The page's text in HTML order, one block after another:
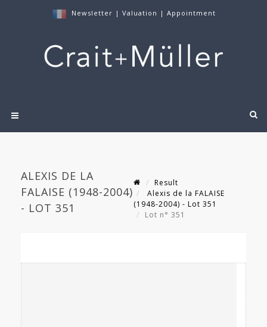
Newsletter | Valuation | Appointment
ALEXIS DE LA
FALAISE (1948-2004)
- LOT 351
Result
Alexis de la FALAISE
(1948-2004) - Lot 351
Lot n° 351